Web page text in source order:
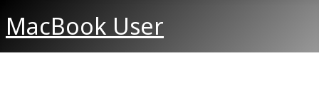
MacBook User